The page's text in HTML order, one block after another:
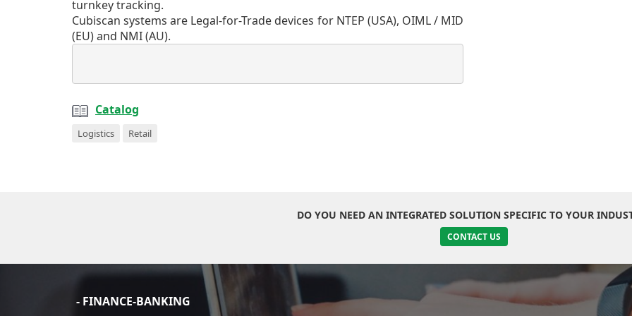
turnkey tracking.
Cubiscan systems are Legal-for-Trade devices for NTEP (USA), OIML / MID
(EU) and NMI (AU).
Catalog
Logistics Retail
DO YOU NEED AN INTEGRATED SOLUTION SPECIFIC TO YOUR
CONTACT US
- FINANCE-BANKING